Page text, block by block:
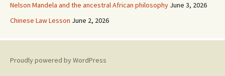
Nelson Mandela and the ancestral African philosophy June 3, 2026
Chinese Law Lesson June 2, 2026
Proudly powered by WordPress